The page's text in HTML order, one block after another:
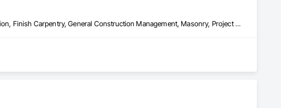
Architectural Wood Casework, Coastal Construction, Finish Carpentry, General Construction Management, Masonry, Project Management and Coordination, Rough Carpentry, Structural Steel, Structural Steel Framing Fabrication